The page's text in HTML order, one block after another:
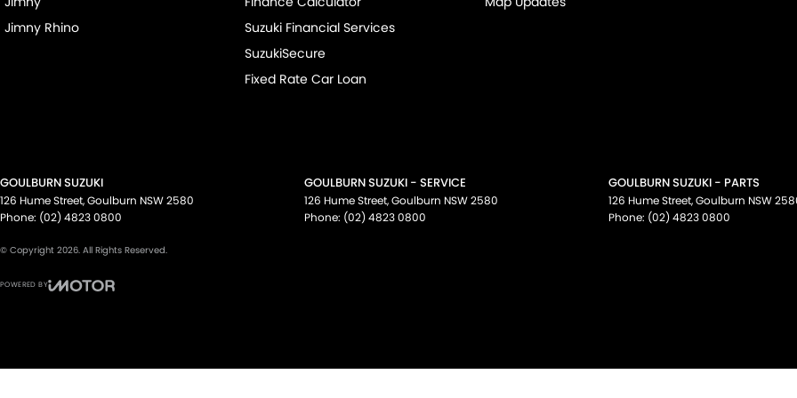
Jimny Rhino
Suzuki Financial Services
SuzukiSecure
Fixed Rate Car Loan
GOULBURN SUZUKI
126 Hume Street,Goulburn NSW2580
Phone: (02) 4823 0800
GOULBURN SUZUKI - SERVICE
126 Hume Street,Goulburn NSW2580
Phone: (02) 4823 0800
GOULBURN SUZUKI - PARTS
126 Hume Street,Goulburn NSW
Phone: (02) 4823 0800
© Copyright 2026. All Rights Reserved.
POWERED BY